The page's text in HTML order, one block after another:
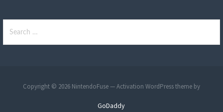
for:
Copyright © 2026 NintendoFuse — Activation WordPress theme by
GoDaddy